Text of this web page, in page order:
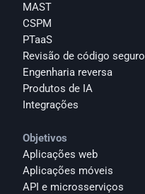
MAST
CSPM
PTaaS
Revisão de código seguro
Engenharia reversa
Produtos de IA
Integrações
Objetivos
Aplicações web
Aplicações móveis
API e microsserviços